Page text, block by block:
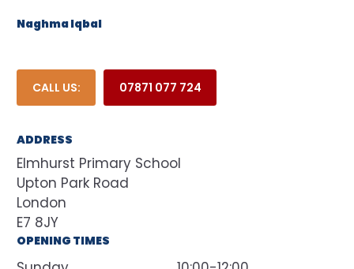
Naghma Iqbal
CALL US: 07871 077 724
ADDRESS
Elmhurst Primary School
Upton Park Road
London
E7 8JY
OPENING TIMES